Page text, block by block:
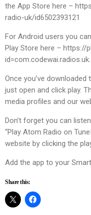
the App Store here –
radio-uk/id6502393121
For Android users you
Play Store here – https://
Once you’ve downloaded
just open and click play.
media profiles and our
Don’t forget you can
“Play Atom Radio on
website by clicking the
Add the app to your
Share this: